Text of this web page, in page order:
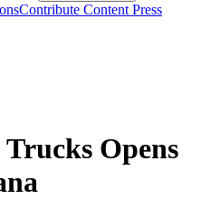
Contribute Content Press
Opens